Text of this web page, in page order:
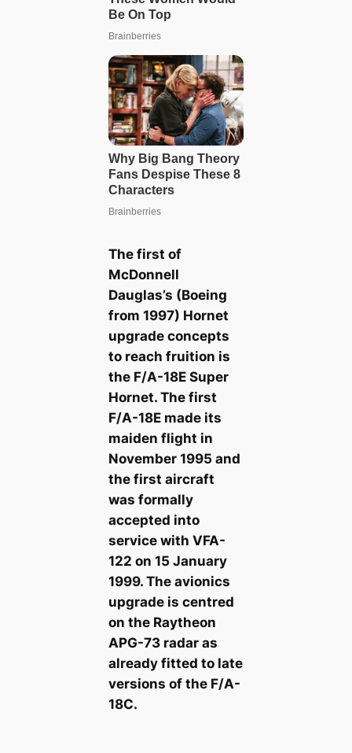
The first of
McDonnell
Dauglas’s (Boeing
from 1997) Hornet
upgrade concepts
to reach fruition is
the F/A-18E Super
Hornet. The first
F/A-18E made its
maiden flight in
November 1995 and
the first aircraft
was formally
accepted into
service with VFA-
122 on 15 January
1999. The avionics
upgrade is centred
on the Raytheon
APG-73 radar as
already fitted to late
versions of the F/A-
18C.